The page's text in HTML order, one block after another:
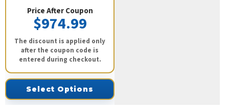
Price After Coupon
$974.99
The discount is applied only
after the coupon code is
entered during checkout.
Select Options